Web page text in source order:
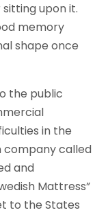
upon it.
memory
shape once
the public
in the
company called
and
Mattress”
to the States